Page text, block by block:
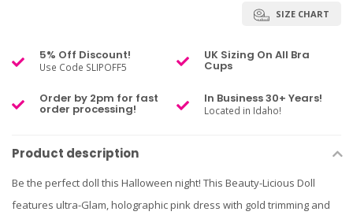
SIZE CHART
5% Off Discount!
Use Code SLIPOFF5
UK Sizing On All Bra
Cups
Order by 2pm for fast
order processing!
In Business 30+ Years!
Located in Idaho!
Product description
Be the perfect doll this Halloween night! This Beauty-Licious Doll
features ultra-Glam, holographic pink dress with gold trimming and